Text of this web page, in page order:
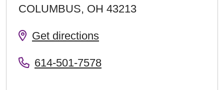
COLUMBUS, OH 43213
Get directions
614-501-7578